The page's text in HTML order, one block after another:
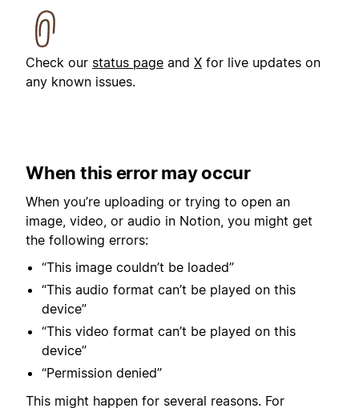
Check our status page and X for live updates on
any known issues.
When this error may occur
When you’re uploading or trying to open an
image, video, or audio in Notion, you might get
the following errors:
“This image couldn’t be loaded”
“This audio format can’t be played on this
device”
“This video format can’t be played on this
device”
“Permission denied”
This might happen for several reasons. For